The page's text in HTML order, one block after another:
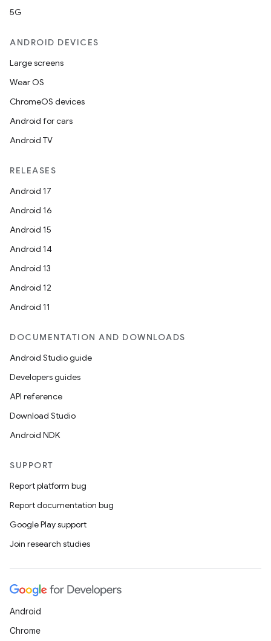
5G
ANDROID DEVICES
Large screens
Wear OS
ChromeOS devices
Android for cars
Android TV
RELEASES
Android 17
Android 16
Android 15
Android 14
Android 13
Android 12
Android 11
DOCUMENTATION AND DOWNLOADS
Android Studio guide
Developers guides
API reference
Download Studio
Android NDK
SUPPORT
Report platform bug
Report documentation bug
Google Play support
Join research studies
Android
Chrome